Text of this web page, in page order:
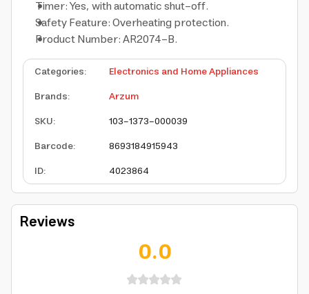
Timer: Yes, with automatic shut-off.
Safety Feature: Overheating protection.
Product Number: AR2074-B.
Categories:
Electronics and Home Appliances
Brands:
Arzum
SKU:
103-1373-000039
Barcode:
8693184915943
ID: 4023864
Reviews
0.0